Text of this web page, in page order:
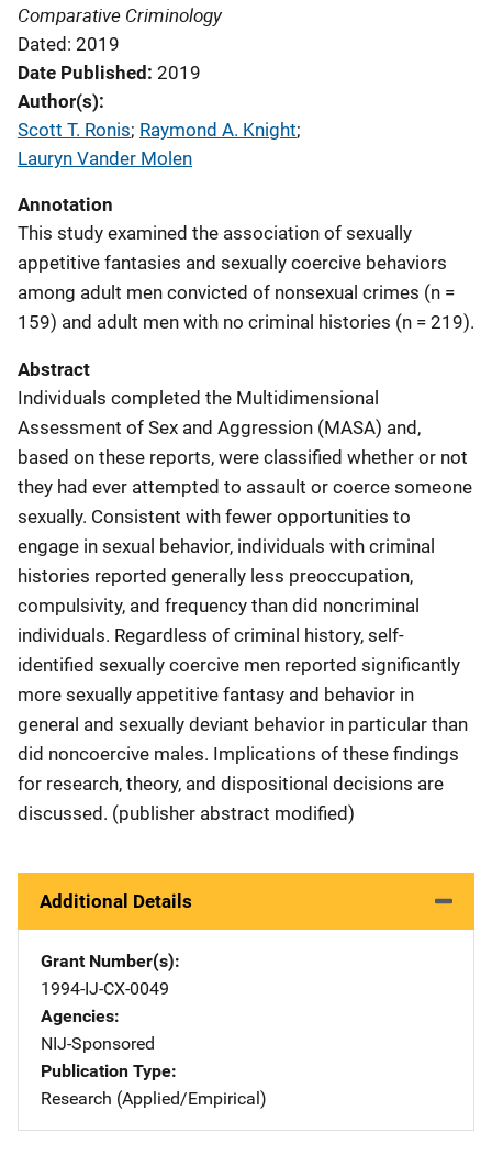
Comparative Criminology
Dated: 2019
Date Published 2019
Author(s)
Scott T. Ronis; Raymond A. Knight;
Lauryn Vander Molen
Annotation
This study examined the association of sexually
appetitive fantasies and sexually coercive behaviors
among adult men convicted of nonsexual crimes (n =
159) and adult men with no criminal histories (n = 219).
Abstract
Individuals completed the Multidimensional
Assessment of Sex and Aggression (MASA) and,
based on these reports, were classified whether or not
they had ever attempted to assault or coerce someone
sexually. Consistent with fewer opportunities to
engage in sexual behavior, individuals with criminal
histories reported generally less preoccupation,
compulsivity, and frequency than did noncriminal
individuals. Regardless of criminal history, self-
identified sexually coercive men reported significantly
more sexually appetitive fantasy and behavior in
general and sexually deviant behavior in particular than
did noncoercive males. Implications of these findings
for research, theory, and dispositional decisions are
discussed. (publisher abstract modified)
Additional Details
Grant Number(s)
1994-IJ-CX-0049
Agencies
NIJ-Sponsored
Publication Type
Research (Applied/Empirical)